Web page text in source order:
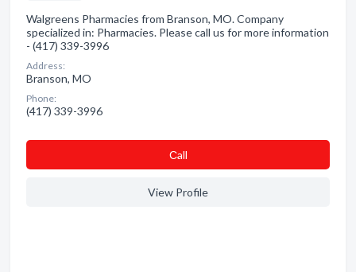
Walgreens Pharmacies from Branson, MO. Company
specialized in: Pharmacies. Please call us for more information
- (417) 339-3996
Address:
Branson, MO
Phone:
(417) 339-3996
Сall
View Profile